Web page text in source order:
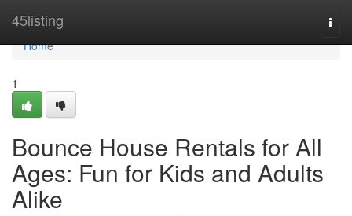
45listing
Home
Home
1
Bounce House Rentals for All
Ages: Fun for Kids and Adults
Alike